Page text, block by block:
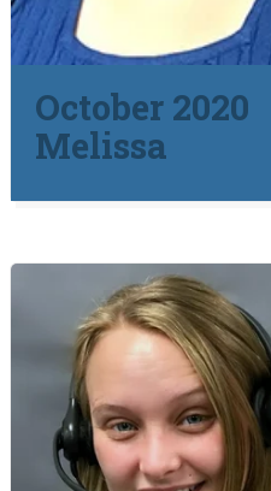
October 2020
Melissa